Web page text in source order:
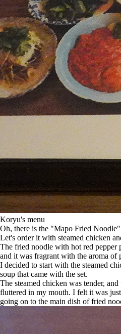
Koryu's menu
Oh, there is the "Mapo Fried
Let's order it with steamed chicken
The fried noodle with hot red pepper
and it was fragrant with the aroma of
I decided to start with the steamed
soup that came with the set.
The steamed chicken was tender,
fluttered in my mouth. I felt it was
going on to the main dish of fried